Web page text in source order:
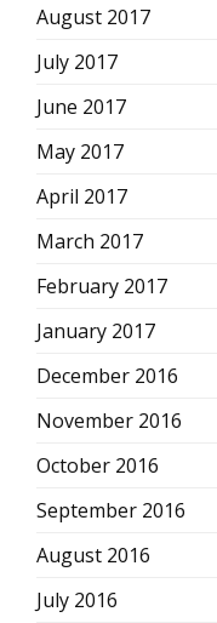
August 2017
July 2017
June 2017
May 2017
April 2017
March 2017
February 2017
January 2017
December 2016
November 2016
October 2016
September 2016
August 2016
July 2016